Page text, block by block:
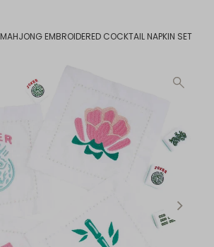
MAHJONG EMBROIDERED COCKTAIL NAPKIN SET